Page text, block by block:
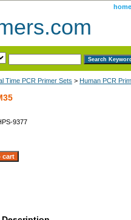
home
Time PCR Primer Sets > Human PCR
9377